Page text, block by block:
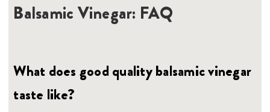
Balsamic Vinegar: FAQ
What does good quality balsamic vinegar
taste like?